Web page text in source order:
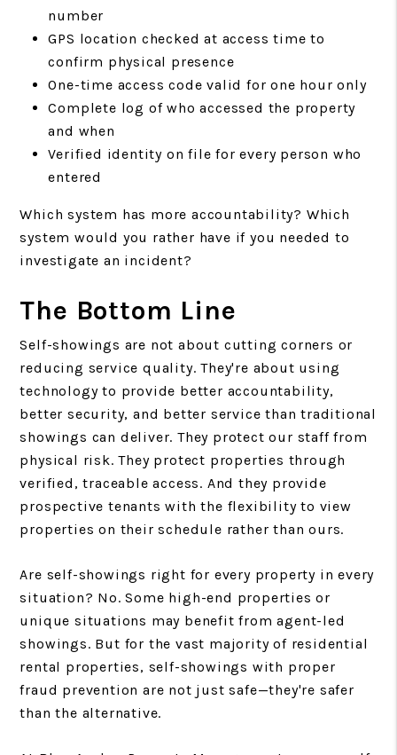
number
GPS location checked at access time to
confirm physical presence
One-time access code valid for one hour only
Complete log of who accessed the property
and when
Verified identity on file for every person who
entered
Which system has more accountability? Which
system would you rather have if you needed to
investigate an incident?
The Bottom Line
Self-showings are not about cutting corners or
reducing service quality. They're about using
technology to provide better accountability,
better security, and better service than traditional
showings can deliver. They protect our staff from
physical risk. They protect properties through
verified, traceable access. And they provide
prospective tenants with the flexibility to view
properties on their schedule rather than ours.
Are self-showings right for every property in every
situation? No. Some high-end properties or
unique situations may benefit from agent-led
showings. But for the vast majority of residential
rental properties, self-showings with proper
fraud prevention are not just safe—they're safer
than the alternative.